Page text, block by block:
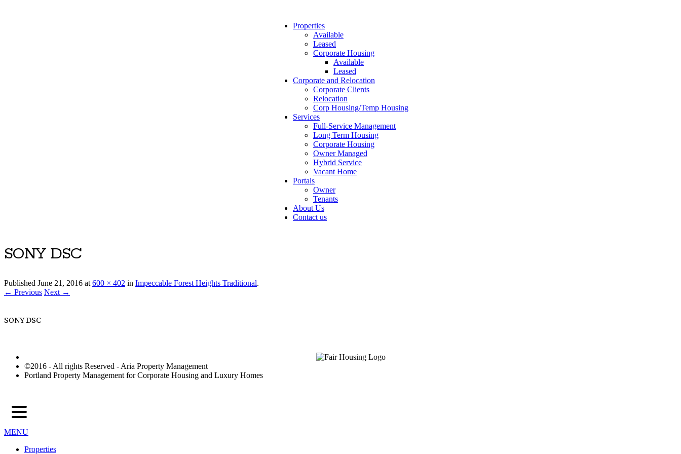
Properties
Available
Leased
Corporate Housing
Available
Leased
Corporate and Relocation
Corporate Clients
Relocation
Corp Housing/Temp Housing
Services
Full-Service Management
Long Term Housing
Corporate Housing
Owner Managed
Hybrid Service
Vacant Home
Portals
Owner
Tenants
About Us
Contact us
SONY DSC
Published June 21, 2016 at600 × 402 in Impeccable Forest Heights Traditional.
← Previous Next →
SONY DSC
©2016 - All rights Reserved - Aria Property Management
Portland Property Management for Corporate Housing and Luxury Homes
MENU
Properties